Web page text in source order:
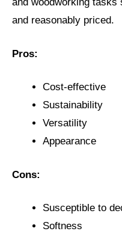
and reasonably priced.
Pros:
Cost-effective
Sustainability
Versatility
Appearance
Cons:
Susceptible to
Softness